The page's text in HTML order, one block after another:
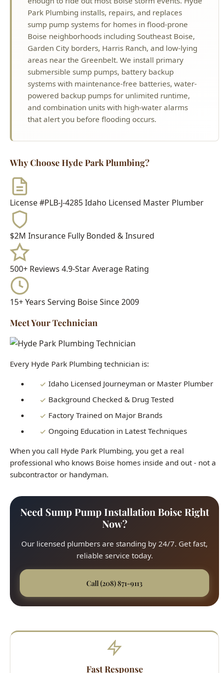
Garden City borders, Harris Ranch, and low-lying
areas near the Greenbelt. We install primary
submersible sump pumps, battery backup
systems with maintenance-free batteries, water-
powered backup pumps for unlimited runtime,
and combination units with high-water alarms
that alert you before flooding occurs.
Why Choose Hyde Park Plumbing?
License #PLB-J-4285 Idaho Licensed Master Plumber
$2M Insurance
500+ Reviews
15+ Years
Meet Your Technician
Every Hyde Park Plumbing technician is:
Idaho Licensed Journeyman or Master Plumber
Factory Trained on Major Brands
Ongoing Education in Latest Techniques
When you call Hyde Park Plumbing, you get a real
professional who knows Boise homes inside and out - not a
subcontractor or handyman.
Need Sump Pump Installation Boise Right
Now?
reliable service today.
Call (208) 871-9113
45-minute average arrival time across all Boise
neighborhoods. We respond quickly to every service
call, from the North End to the Bench.